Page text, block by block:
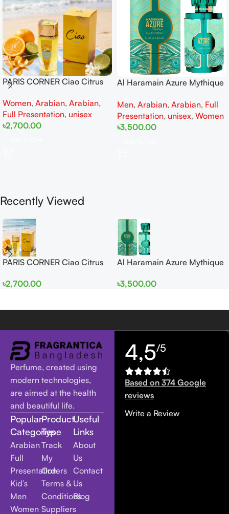
PARIS CORNER Ciao Citrus
Women
Women, Arabian, Arabian,
Full Presentation, unisex
৳2,700.00
Al Haramain Azure Mythique
Women
Men, Arabian, Arabian, Full
Presentation, unisex, Women
৳3,500.00
Recently Viewed
PARIS CORNER Ciao Citrus
Women
৳2,700.00
Al Haramain Azure Mythique
Women
৳3,500.00
Perfume, created using
modern technologies,
are aimed at the health
and beautiful life.
Popular
Categories
Arabian
Full
Presentation
Kid’s
Men
Women
Product
Type
Track
My
Orders
Terms &
Conditions
Suppliers
Useful
Links
About
Us
Contact
Us
Blog
4,5/5
Based on 374 Google
reviews
Write a Review